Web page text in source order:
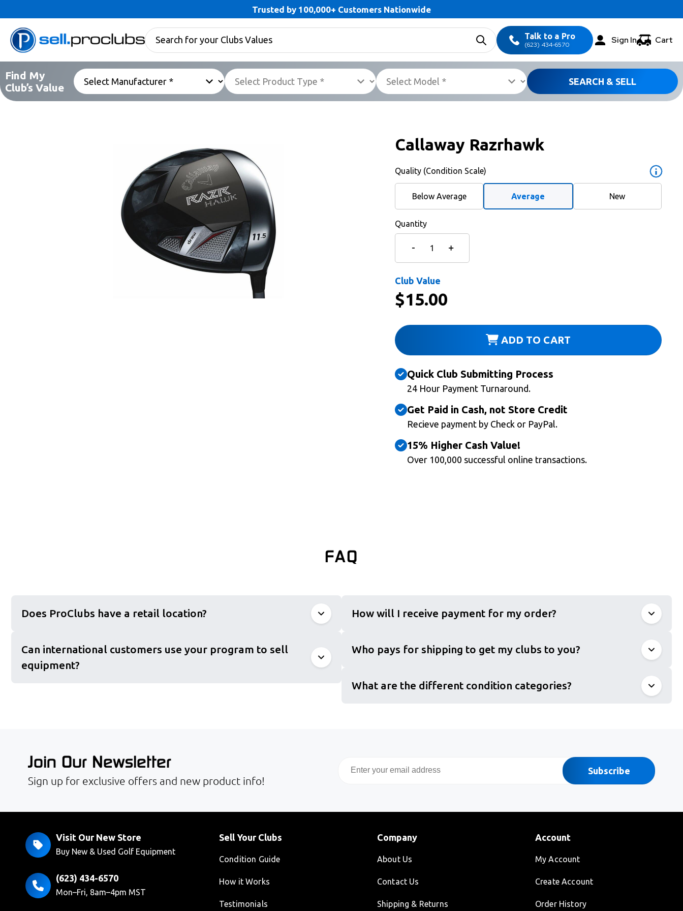
Trusted by 100,000+ Customers Nationwide
Talk to a Pro
(623) 434-6570 Sign In Cart
Find My
Club’s Value
SEARCH & SELL
Callaway Razrhawk
Quality (Condition Scale)
Below Average Average New
Quantity
Club Value
$15.00
ADD TO CART
Quick Club Submitting Process
24 Hour Payment Turnaround.
Get Paid in Cash, not Store Credit
Recieve payment by Check or PayPal.
15% Higher Cash Value!
Over 100,000 successful online transactions.
FAQ
Does ProClubs have a retail location?
Can international customers use your program to sell
equipment?
How will I receive payment for my order?
Who pays for shipping to get my clubs to you?
What are the different condition categories?
Join Our Newsletter
Sign up for exclusive offers and new product info!
Subscribe
Visit Our New Store
Buy New & Used Golf Equipment
(623) 434-6570
Mon–Fri, 8am–4pm MST
Sell Your Clubs
Condition Guide
How it Works
Testimonials
Company
About Us
Contact Us
Shipping & Returns
Account
My Account
Create Account
Order History